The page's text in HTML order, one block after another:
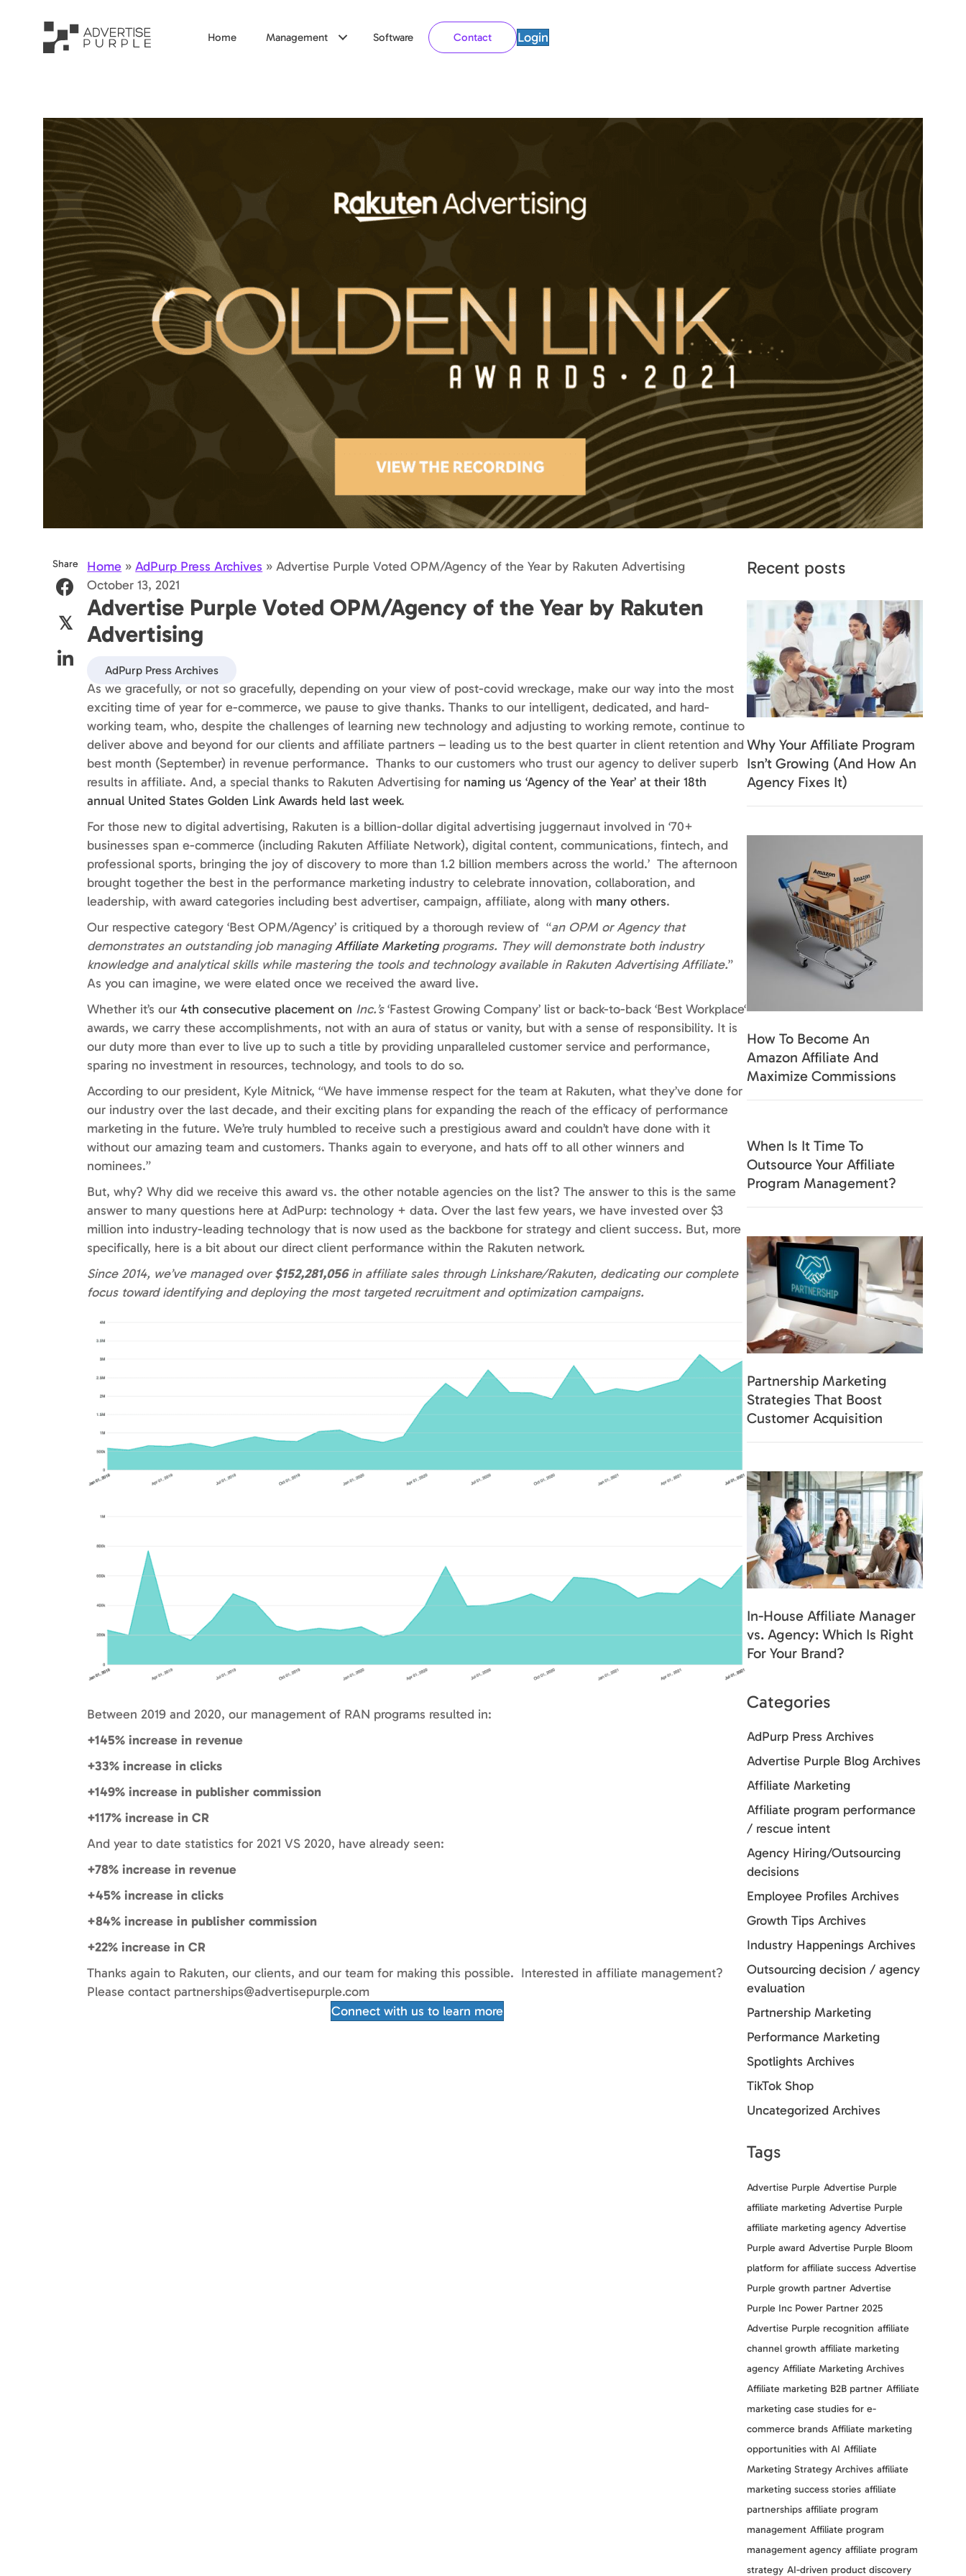
Home Management Software Contact Login
Share
𝕏
Home »AdPurp Press Archives »Advertise Purple Voted OPM/Agency of the Year by Rakuten Advertising
October 13, 2021
Advertise Purple Voted OPM/Agency of the Year by Rakuten
Advertising
AdPurp Press Archives
As we gracefully, or not so gracefully, depending on your view of post-covid wreckage, make our way into the most
exciting time of year for e-commerce, we pause to give thanks. Thanks to our intelligent, dedicated, and hard-
working team, who, despite the challenges of learning new technology and adjusting to working remote, continue to
deliver above and beyond for our clients and affiliate partners – leading us to the best quarter in client retention and
best month (September) in revenue performance. Thanks to our customers who trust our agency to deliver superb
results in affiliate. And, a special thanks to Rakuten Advertising for naming us ‘Agency of the Year’ at their 18th
annual United States Golden Link Awards held last week.
For those new to digital advertising, Rakuten is a billion-dollar digital advertising juggernaut involved in ‘70+
businesses span e-commerce (including Rakuten Affiliate Network), digital content, communications, fintech, and
professional sports, bringing the joy of discovery to more than 1.2 billion members across the world.’ The afternoon
brought together the best in the performance marketing industry to celebrate innovation, collaboration, and
leadership, with award categories including best advertiser, campaign, affiliate, along with many others.
Our respective category ‘Best OPM/Agency’ is critiqued by a thorough review of “an OPM or Agency that
demonstrates an outstanding job managingAffiliate Marketingprograms. They will demonstrate both industry
knowledge and analytical skills while mastering the tools and technology available in Rakuten Advertising Affiliate.”
As you can imagine, we were elated once we received the award live.
Whether it’s our4th consecutive placement on Inc.’s‘Fastest Growing Company’ list or back-to-back ‘Best Workplace‘
awards, we carry these accomplishments, not with an aura of status or vanity, but with a sense of responsibility. It is
our duty more than ever to live up to such a title by providing unparalleled customer service and performance,
sparing no investment in resources, technology, and tools to do so.
According to our president, Kyle Mitnick, “We have immense respect for the team at Rakuten, what they’ve done for
our industry over the last decade, and their exciting plans for expanding the reach of the efficacy of performance
marketing in the future. We’re truly humbled to receive such a prestigious award and couldn’t have done with it
without our amazing team and customers. Thanks again to everyone, and hats off to all other winners and
nominees.”
But, why? Why did we receive this award vs. the other notable agencies on the list? The answer to this is the same
answer to many questions here at AdPurp: technology + data. Over the last few years, we have invested over $3
million into industry-leading technology that is now used as the backbone for strategy and client success. But, more
specifically, here is a bit about our direct client performance within the Rakuten network.
Since 2014, we’ve managed over$152,281,056in affiliate sales through Linkshare/Rakuten, dedicating our complete
focus toward identifying and deploying the most targeted recruitment and optimization campaigns.
Between 2019 and 2020, our management of RAN programs resulted in:
+145% increase in revenue
+33% increase in clicks
+149% increase in publisher commission
+117% increase in CR
And year to date statistics for 2021 VS 2020, have already seen:
+78% increase in revenue
+45% increase in clicks
+84% increase in publisher commission
+22% increase in CR
Thanks again to Rakuten, our clients, and our team for making this possible. Interested in affiliate management?
Please contact partnerships@advertisepurple.com
Connect with us to learn more
Recent posts
Why Your Affiliate Program
Isn’t Growing (And How An
Agency Fixes It)
How To Become An
Amazon Affiliate And
Maximize Commissions
When Is It Time To
Outsource Your Affiliate
Program Management?
Partnership Marketing
Strategies That Boost
Customer Acquisition
In-House Affiliate Manager
vs. Agency: Which Is Right
For Your Brand?
Categories
AdPurp Press Archives
Advertise Purple Blog Archives
Affiliate Marketing
Affiliate program performance
/ rescue intent
Agency Hiring/Outsourcing
decisions
Employee Profiles Archives
Growth Tips Archives
Industry Happenings Archives
Outsourcing decision / agency
evaluation
Partnership Marketing
Performance Marketing
Spotlights Archives
TikTok Shop
Uncategorized Archives
Tags
Advertise Purple Advertise Purple
affiliate marketing Advertise Purple
affiliate marketing agency Advertise
Purple award Advertise Purple Bloom
platform for affiliate success Advertise
Purple growth partner Advertise
Purple Inc Power Partner 2025
Advertise Purple recognition affiliate
channel growth affiliate marketing
agency Affiliate Marketing Archives
Affiliate marketing B2B partner Affiliate
marketing case studies for e-
commerce brands Affiliate marketing
opportunities with AI Affiliate
Marketing Strategy Archives affiliate
marketing success stories affiliate
partnerships affiliate program
management Affiliate program
management agency affiliate program
strategy AI-driven product discovery